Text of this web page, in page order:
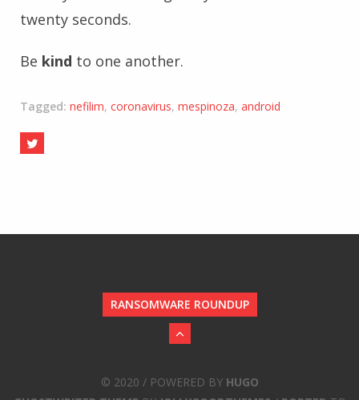
twenty seconds.
Be kind to one another.
Tagged: nefilim, coronavirus, mespinoza, android
RANSOMWARE ROUNDUP
© 2020 / POWERED BY HUGO